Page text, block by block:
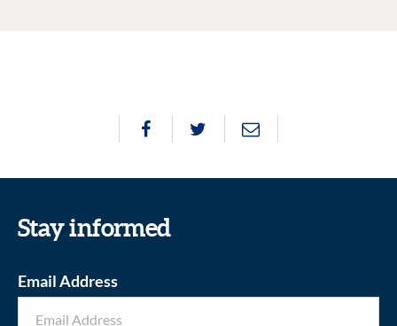
Stay informed
Email Address